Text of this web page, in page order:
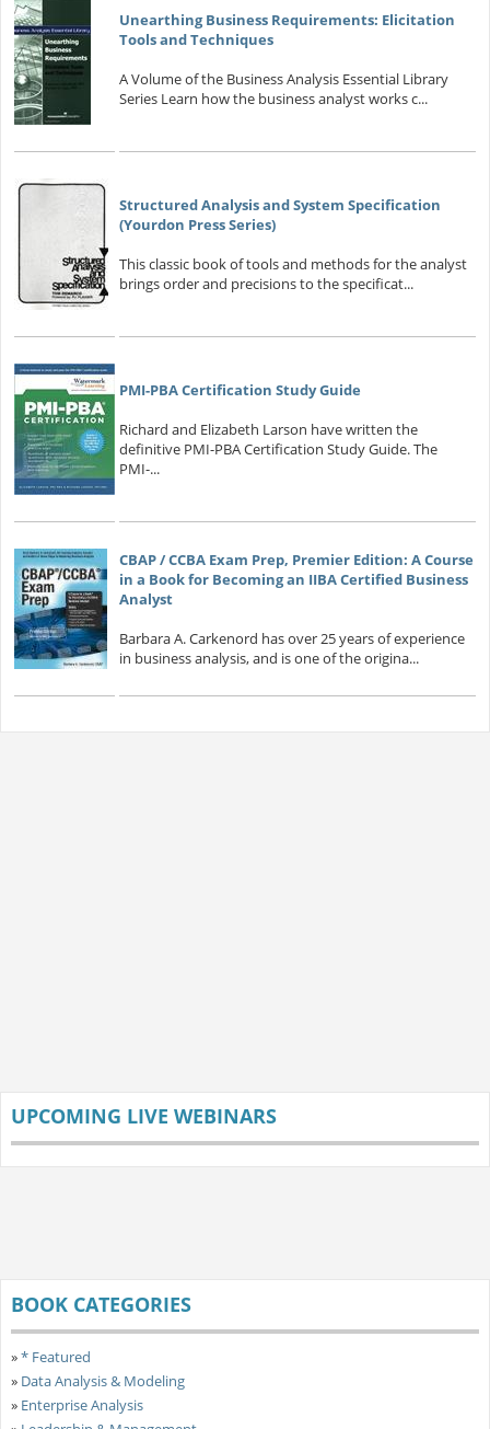
Unearthing Business Requirements: Elicitation
Tools and Techniques
A Volume of the Business Analysis Essential Library
Series Learn how the business analyst works c...
Structured Analysis and System Specification
(Yourdon Press Series)
This classic book of tools and methods for the analyst
brings order and precisions to the specificat...
PMI-PBA Certification Study Guide
Richard and Elizabeth Larson have written the
definitive PMI-PBA Certification Study Guide. The
PMI-...
CBAP / CCBA Exam Prep, Premier Edition: A Course
in a Book for Becoming an IIBA Certified Business
Analyst
Barbara A. Carkenord has over 25 years of experience
in business analysis, and is one of the origina...
UPCOMING LIVE WEBINARS
BOOK CATEGORIES
»* Featured
» Data Analysis & Modeling
» Enterprise Analysis